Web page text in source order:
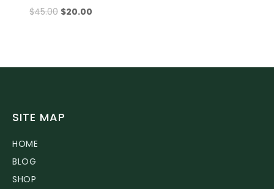
$45.00 $20.00
SITE MAP
HOME
BLOG
SHOP